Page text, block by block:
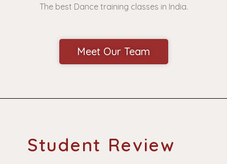
The best Dance training classes in India.
Meet Our Team
Student Review